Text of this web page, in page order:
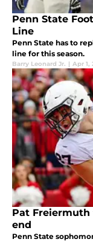
Penn State
Line
Penn State has to
line for this season.
Barry Leonard Jr. | Apr 1,
Pat
end
Penn State